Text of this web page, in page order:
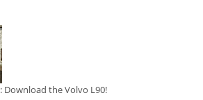
Download the Volvo L90!